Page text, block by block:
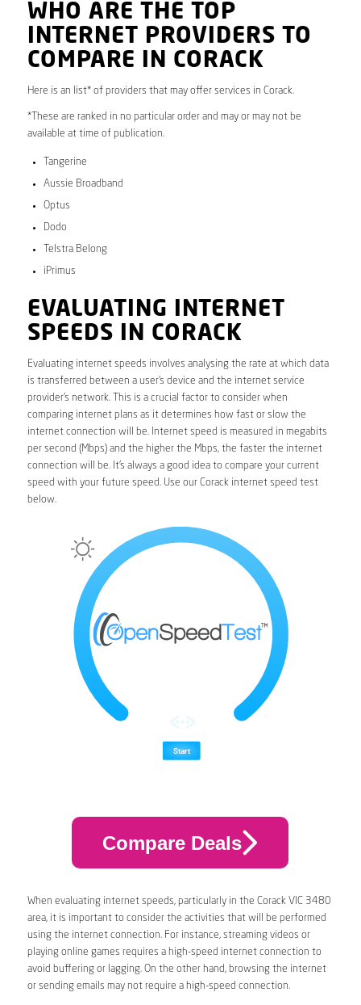
WHO ARE THE TOP
INTERNET PROVIDERS TO
COMPARE IN CORACK
Here is an list* of providers that may offer services in Corack.
*These are ranked in no particular order and may or may not be
available at time of publication.
Tangerine
Aussie Broadband
Optus
Dodo
Telstra Belong
iPrimus
EVALUATING INTERNET
SPEEDS IN CORACK
Evaluating internet speeds involves analysing the rate at which data
is transferred between a user’s device and the internet service
provider’s network. This is a crucial factor to consider when
comparing internet plans as it determines how fast or slow the
internet connection will be. Internet speed is measured in megabits
per second (Mbps) and the higher the Mbps, the faster the internet
connection will be. It’s always a good idea to compare your current
speed with your future speed. Use our Corack internet speed test
below.
Compare Deals
When evaluating internet speeds, particularly in the Corack VIC 3480
area, it is important to consider the activities that will be performed
using the internet connection. For instance, streaming videos or
playing online games requires a high-speed internet connection to
avoid buffering or lagging. On the other hand, browsing the internet
or sending emails may not require a high-speed connection.